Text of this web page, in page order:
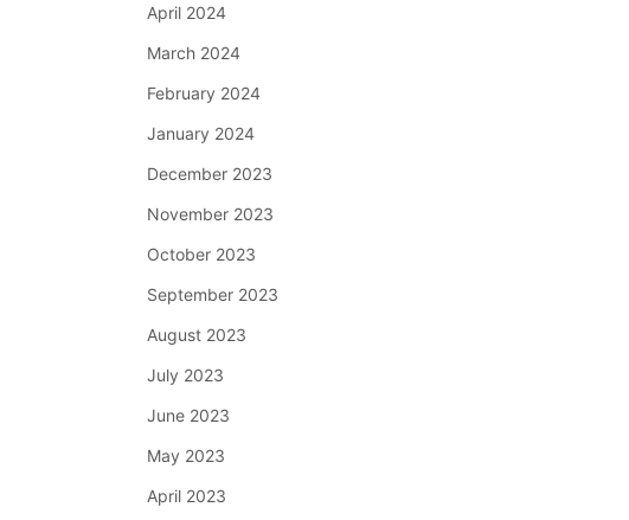
April 2024
March 2024
February 2024
January 2024
December 2023
November 2023
October 2023
September 2023
August 2023
July 2023
June 2023
May 2023
April 2023